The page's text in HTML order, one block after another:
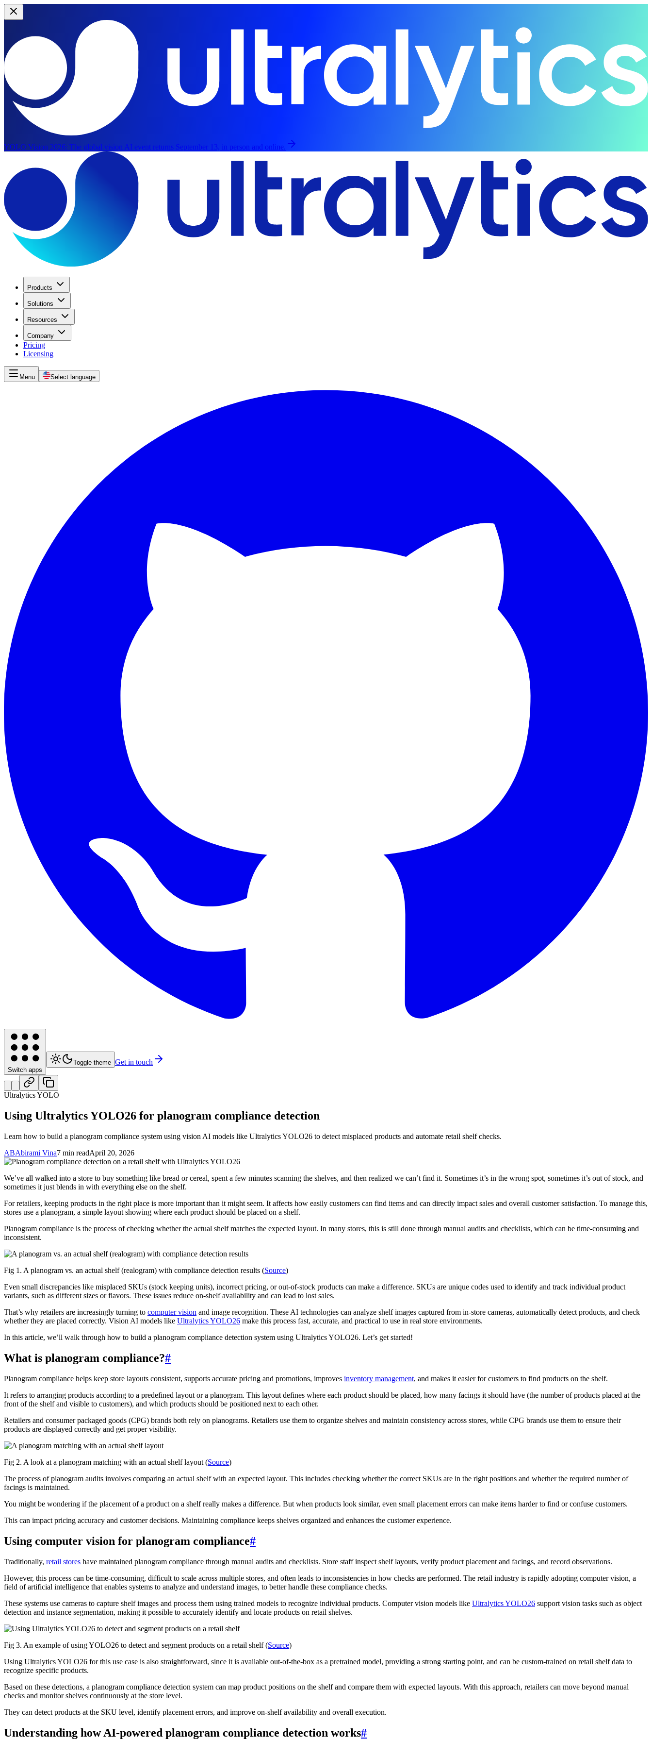
YOLO Vision 2026: The global vision AI event returns September 13, in person and online.
Products
Solutions
Resources
Company
Pricing
Licensing
Menu Select language
Switch apps
Toggle theme Get in touch
Ultralytics YOLO
Using Ultralytics YOLO26 for planogram compliance detection
Learn how to build a planogram compliance system using vision AI models like Ultralytics YOLO26 to detect misplaced products and automate retail shelf checks.
ABAbirami Vina7 min readApril 20, 2026
We’ve all walked into a store to buy something like bread or cereal, spent a few minutes scanning the shelves, and then realized we can’t find it. Sometimes it’s in the wrong spot, sometimes it’s out of stock, and
sometimes it just blends in with everything else on the shelf.
For retailers, keeping products in the right place is more important than it might seem. It affects how easily customers can find items and can directly impact sales and overall customer satisfaction. To manage this,
stores use a planogram, a simple layout showing where each product should be placed on a shelf.
Planogram compliance is the process of checking whether the actual shelf matches the expected layout. In many stores, this is still done through manual audits and checklists, which can be time-consuming and
inconsistent.
Fig 1. A planogram vs. an actual shelf (realogram) with compliance detection results (Source)
Even small discrepancies like misplaced SKUs (stock keeping units), incorrect pricing, or out-of-stock products can make a difference. SKUs are unique codes used to identify and track individual product
variants, such as different sizes or flavors. These issues reduce on-shelf availability and can lead to lost sales.
That’s why retailers are increasingly turning to computer vision and image recognition. These AI technologies can analyze shelf images captured from in-store cameras, automatically detect products, and check
whether they are placed correctly. Vision AI models like Ultralytics YOLO26 make this process fast, accurate, and practical to use in real store environments.
In this article, we’ll walk through how to build a planogram compliance detection system using Ultralytics YOLO26. Let’s get started!
What is planogram compliance?#
Planogram compliance helps keep store layouts consistent, supports accurate pricing and promotions, improves inventory management, and makes it easier for customers to find products on the shelf.
It refers to arranging products according to a predefined layout or a planogram. This layout defines where each product should be placed, how many facings it should have (the number of products placed at the
front of the shelf and visible to customers), and which products should be positioned next to each other.
Retailers and consumer packaged goods (CPG) brands both rely on planograms. Retailers use them to organize shelves and maintain consistency across stores, while CPG brands use them to ensure their
products are displayed correctly and get proper visibility.
Fig 2. A look at a planogram matching with an actual shelf layout (Source)
The process of planogram audits involves comparing an actual shelf with an expected layout. This includes checking whether the correct SKUs are in the right positions and whether the required number of
facings is maintained.
You might be wondering if the placement of a product on a shelf really makes a difference. But when products look similar, even small placement errors can make items harder to find or confuse customers.
This can impact pricing accuracy and customer decisions. Maintaining compliance keeps shelves organized and enhances the customer experience.
Using computer vision for planogram compliance#
Traditionally, retail stores have maintained planogram compliance through manual audits and checklists. Store staff inspect shelf layouts, verify product placement and facings, and record observations.
However, this process can be time-consuming, difficult to scale across multiple stores, and often leads to inconsistencies in how checks are performed. The retail industry is rapidly adopting computer vision, a
field of artificial intelligence that enables systems to analyze and understand images, to better handle these compliance checks.
These systems use cameras to capture shelf images and process them using trained models to recognize individual products. Computer vision models like Ultralytics YOLO26 support vision tasks such as object
detection and instance segmentation, making it possible to accurately identify and locate products on retail shelves.
Fig 3. An example of using YOLO26 to detect and segment products on a retail shelf (Source)
Using Ultralytics YOLO26 for this use case is also straightforward, since it is available out-of-the-box as a pretrained model, providing a strong starting point, and can be custom-trained on retail shelf data to
recognize specific products.
Based on these detections, a planogram compliance detection system can map product positions on the shelf and compare them with expected layouts. With this approach, retailers can move beyond manual
checks and monitor shelves continuously at the store level.
They can detect products at the SKU level, identify placement errors, and improve on-shelf availability and overall execution.
Understanding how AI-powered planogram compliance detection works#